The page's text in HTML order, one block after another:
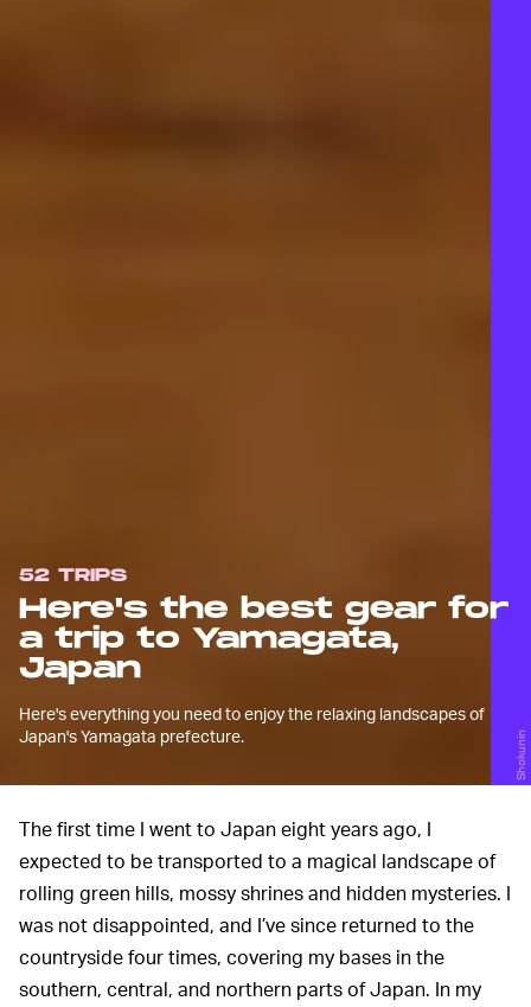
52 TRIPS
Here's the best gear for
a trip to Yamagata,
Japan
Here's everything you need to enjoy the relaxing landscapes of
Japan's Yamagata prefecture.
Shokunin
The first time I went to Japan eight years ago, I
expected to be transported to a magical landscape of
rolling green hills, mossy shrines and hidden mysteries. I
was not disappointed, and I’ve since returned to the
countryside four times, covering my bases in the
southern, central, and northern parts of Japan. In my